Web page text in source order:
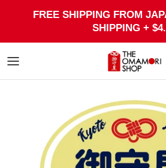
FREE SHIPPING FROM
SHIPPING +